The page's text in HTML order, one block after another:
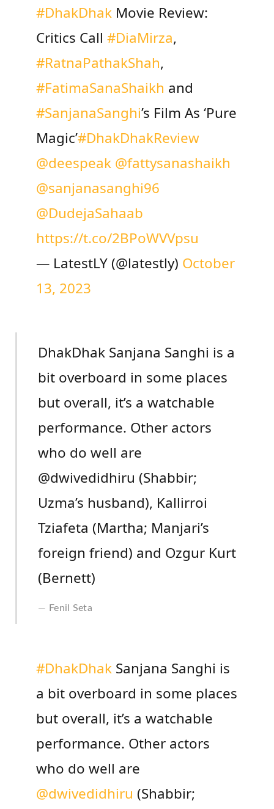
#DhakDhakMovie Review:
Critics Call #DiaMirza,
#RatnaPathakShah,
#FatimaSanaShaikh and
#SanjanaSanghi’s Film As ‘Pure
Magic’#DhakDhakReview
@deespeak @fattysanashaikh
@sanjanasanghi96
@DudejaSahaab
https://t.co/2BPoWVVpsu
— LatestLY (@latestly) October
13, 2023
DhakDhak Sanjana Sanghi is a
bit overboard in some places
but overall, it’s a watchable
performance. Other actors
who do well are
@dwivedidhiru (Shabbir;
Uzma’s husband), Kallirroi
Tziafeta (Martha; Manjari’s
foreign friend) and Ozgur Kurt
(Bernett)
Fenil Seta
#DhakDhakSanjana Sanghi is
a bit overboard in some places
but overall, it’s a watchable
performance. Other actors
who do well are
@dwivedidhiru (Shabbir;